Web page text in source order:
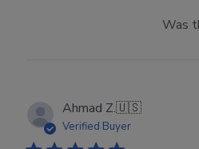
Was
Ahmad Z.🇺🇸
Verified Buyer